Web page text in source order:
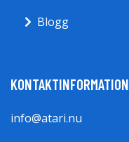
Blogg
KONTAKTINFORMATION
info@atari.nu